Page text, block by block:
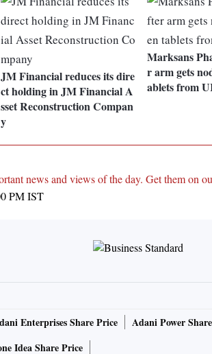
JM Financial reduces its dire
ct holding in JM Financial A
sset Reconstruction Compan
y
Marksans
r arm gets
ablets from
news and views of the day. Get them on
PMIST
Enterprises Share Price Adani Power
Idea Share Price